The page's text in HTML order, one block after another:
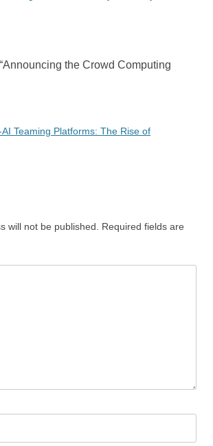
Announcing the Crowd Computing
Teaming Platforms: The Rise of
will not be published. Required fields are